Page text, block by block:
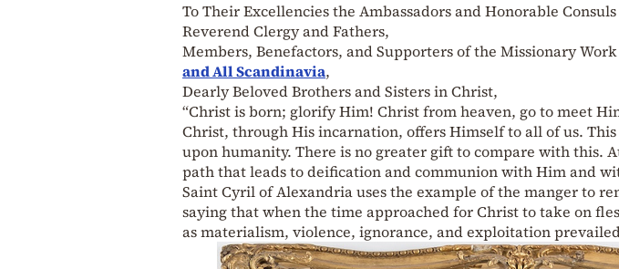
To Their Excellencies the Ambassadors and Honorable
Reverend Clergy and Fathers,
Members, Benefactors, and Supporters of the Missionary
and All Scandinavia,
Dearly Beloved Brothers and Sisters in Christ,
“Christ is born; glorify Him! Christ from heaven, go to meet
Christ, through His incarnation, offers Himself to all of us.
upon humanity. There is no greater gift to compare with this.
path that leads to deification and communion with Him and
Saint Cyril of Alexandria uses the example of the manger to
saying that when the time approached for Christ to take on
as materialism, violence, ignorance, and exploitation